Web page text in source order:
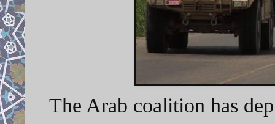
The Arab coalition has